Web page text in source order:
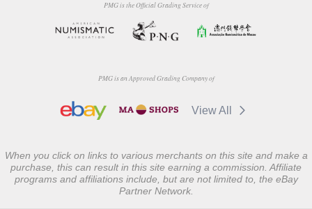
PMG is the Official Grading Service of
PMG is an Approved Grading Company of
View All
When you click on links to various merchants on this site and make a
purchase, this can result in this site earning a commission. Affiliate
programs and affiliations include, but are not limited to, the eBay
Partner Network.